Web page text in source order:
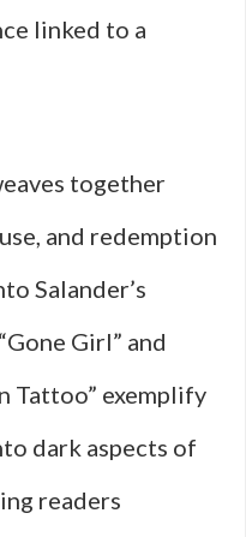
linked to a
together
and redemption
Salander’s
Girl” and
Tattoo” exemplify
dark aspects of
readers